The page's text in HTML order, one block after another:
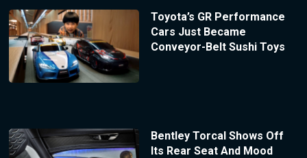
Toyota’s GR Performance
Cars Just Became
Conveyor-Belt Sushi Toys
Bentley Torcal Shows Off
Its Rear Seat And Mood